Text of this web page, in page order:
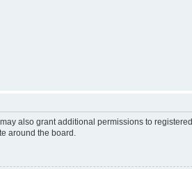
also grant additional permissions to
around the board.